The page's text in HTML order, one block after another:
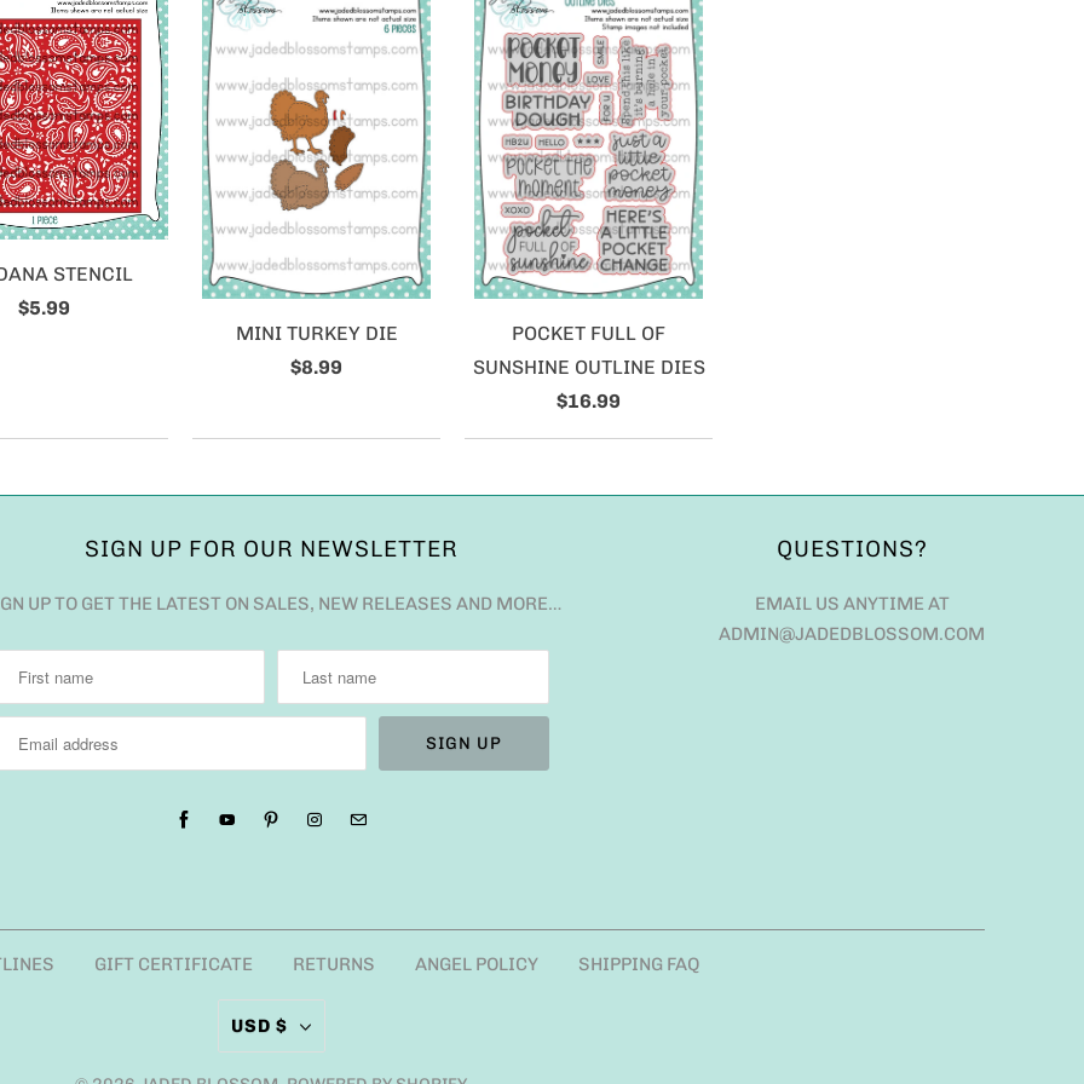
STENCIL
$5.99
MINI TURKEY DIE
$8.99
POCKET FULL OF
SUNSHINE OUTLINE DIES
$16.99
SIGN UP FOR OUR NEWSLETTER
UP TO GET THE LATEST ON SALES, NEW RELEASES AND MORE…
QUESTIONS?
EMAIL US ANYTIME AT
ADMIN@JADEDBLOSSOM.COM
GIFT CERTIFICATE RETURNS ANGEL POLICY SHIPPING FAQ
USD $